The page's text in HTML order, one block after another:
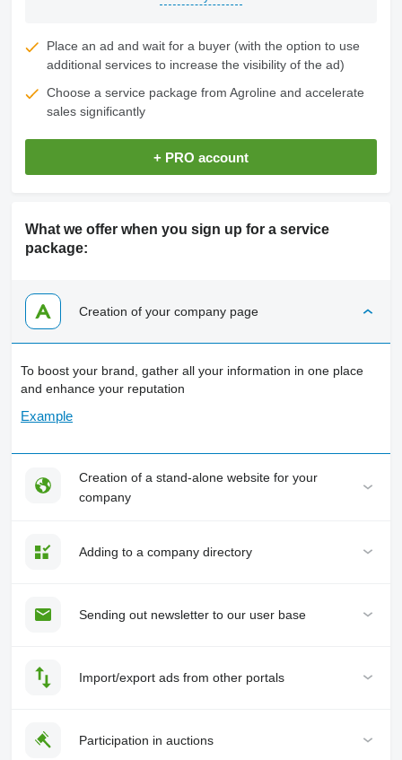
Place an ad and wait for a buyer (with the option to use
additional services to increase the visibility of the ad)
Choose a service package from Agroline and accelerate
sales significantly
+ PRO account
What we offer when you sign up for a service
package:
Creation of your company page
To boost your brand, gather all your information in one place
and enhance your reputation
Example
Creation of a stand-alone website for your
company
Adding to a company directory
Sending out newsletter to our user base
Import/export ads from other portals
Participation in auctions